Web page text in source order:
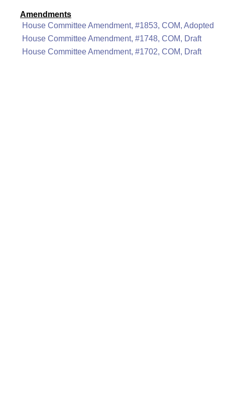
Amendments
House Committee Amendment, #1853, COM, Adopted
House Committee Amendment, #1748, COM, Draft
House Committee Amendment, #1702, COM, Draft